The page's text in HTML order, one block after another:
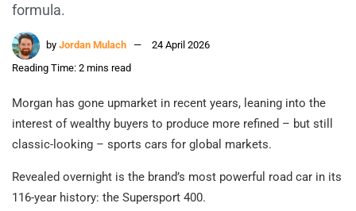
formula.
by Jordan Mulach
24 April 2026
Reading Time: 2 mins read
Morgan has gone upmarket in recent years, leaning into the
interest of wealthy buyers to produce more refined – but still
classic-looking – sports cars for global markets.
Revealed overnight is the brand’s most powerful road car in its
116-year history: the Supersport 400.